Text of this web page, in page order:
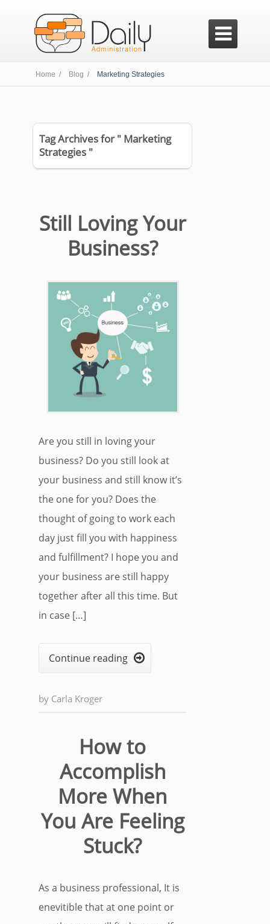

Home / Blog / Marketing Strategies
Tag Archives for " Marketing
Strategies "
Still Loving Your
Business?
Are you still in loving your
business? Do you still look at
your business and still know it’s
the one for you? Does the
thought of going to work each
day just fill you with happiness
and fulfillment? I hope you and
your business are still happy
together after all this time. But
in case […]
Continue reading 
by Carla Kroger
How to
Accomplish
More When
You Are Feeling
Stuck?
As a business professional, It is
enevitible that at one point or